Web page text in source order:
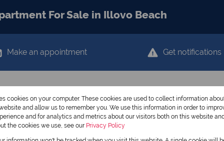
For Sale in Illovo Beach
Make an appointment Get notifications
cookies on your computer. These cookies are used to collect information
and allow us to remember you. We use this information in order to
and for analytics and metrics about our visitors both on this website
the cookies we use, see our Privacy Policy